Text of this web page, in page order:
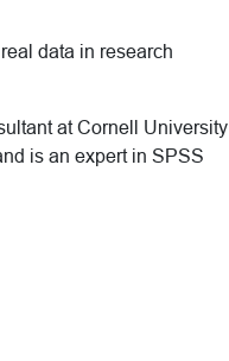
data in research
at Cornell University
is an expert in SPSS